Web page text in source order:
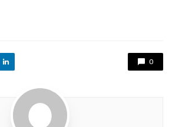
0